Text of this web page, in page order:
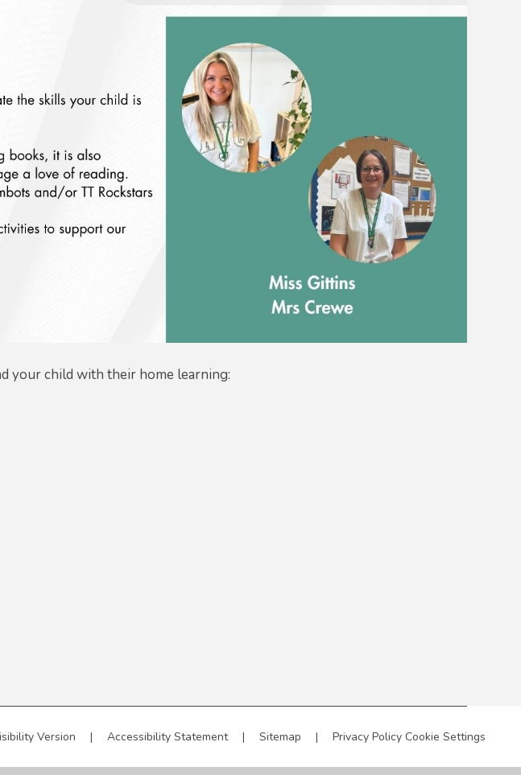
your child with their home learning:
Version | Accessibility Statement | Sitemap | Privacy Policy Cookie Settings